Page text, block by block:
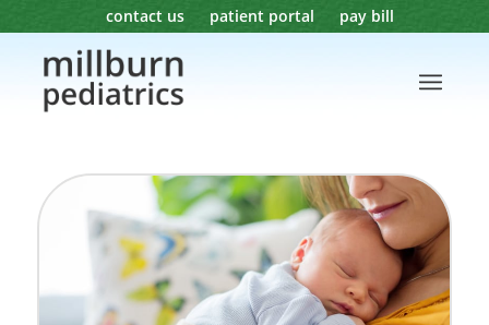
contact us patient portal pay bill